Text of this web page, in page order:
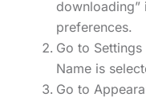
preferences.
Go to
Name is
Go to